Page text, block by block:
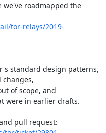
we've roadmapped the
tor-relays/2019-
standard design patterns,
of scope, and
were in earlier drafts.